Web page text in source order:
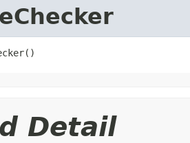
Detail